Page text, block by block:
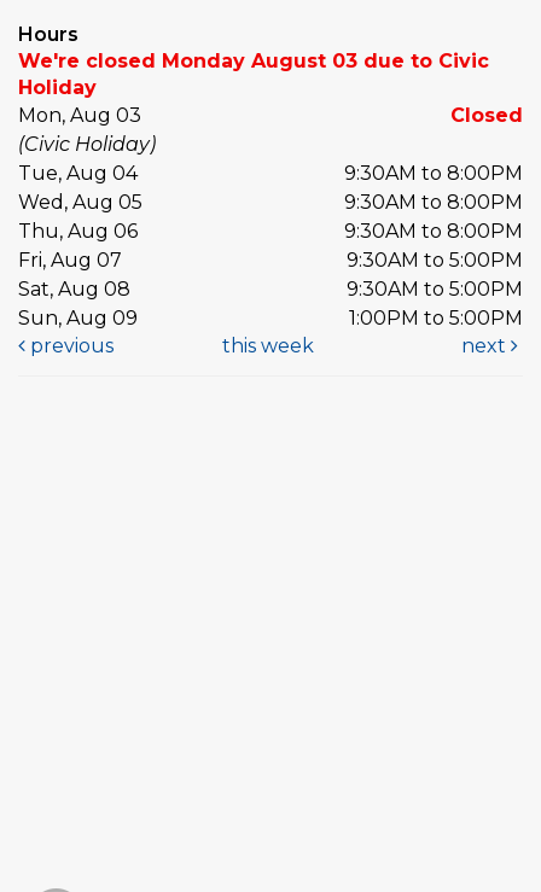
Hours
We're closed Monday August 03 due to Civic
Holiday
Mon, Aug 03
Closed
(Civic Holiday)
Tue, Aug 04
9:30AM to 8:00PM
Wed, Aug 05
9:30AM to 8:00PM
Thu, Aug 06
9:30AM to 8:00PM
Fri, Aug 07
9:30AM to 5:00PM
Sat, Aug 08
9:30AM to 5:00PM
Sun, Aug 09
1:00PM to 5:00PM
previous
this week next